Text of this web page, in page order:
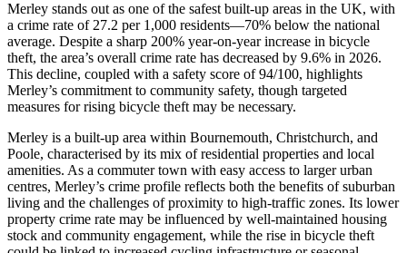
Merley stands out as one of the safest built-up areas in the UK, with
a crime rate of 27.2 per 1,000 residents—70% below the national
average. Despite a sharp 200% year-on-year increase in bicycle
theft, the area’s overall crime rate has decreased by 9.6% in 2026.
This decline, coupled with a safety score of 94/100, highlights
Merley’s commitment to community safety, though targeted
measures for rising bicycle theft may be necessary.
Merley is a built-up area within Bournemouth, Christchurch, and
Poole, characterised by its mix of residential properties and local
amenities. As a commuter town with easy access to larger urban
centres, Merley’s crime profile reflects both the benefits of suburban
living and the challenges of proximity to high-traffic zones. Its lower
property crime rate may be influenced by well-maintained housing
stock and community engagement, while the rise in bicycle theft